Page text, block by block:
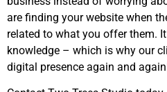
are finding your website when
related to what you offer them.
knowledge – which is why our
digital presence again and